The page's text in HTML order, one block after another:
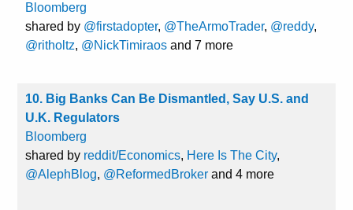
Bloomberg
shared by @firstadopter, @TheArmoTrader, @reddy,
@ritholtz, @NickTimiraos and 7 more
10. Big Banks Can Be Dismantled, Say U.S. and
U.K. Regulators
Bloomberg
shared by reddit/Economics, Here Is The City,
@AlephBlog, @ReformedBroker and 4 more